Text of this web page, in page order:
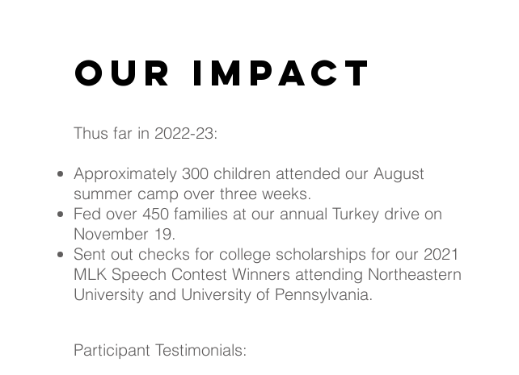
Our impact
Thus far in 2022-23:
Approximately 300 children attended our August
summer camp over three weeks.
Fed over 450 families at our annual Turkey drive on
November 19.
Sent out checks for college scholarships for our 2021
MLK Speech Contest Winners attending Northeastern
University and University of Pennsylvania.
Participant Testimonials: